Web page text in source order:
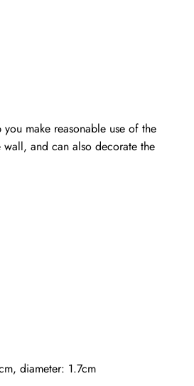
make reasonable use of the
wall, and can also decorate the
diameter: 1.7cm